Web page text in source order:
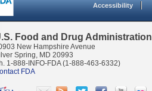
Accessibility
Food and Drug Administration
New Hampshire Avenue
Spring, MD 20993
1-888-INFO-FDA (1-888-463-6332)
FDA